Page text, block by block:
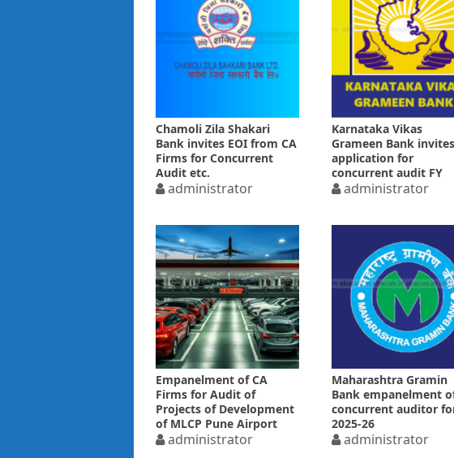
Chamoli Zila Shakari
Bank invites EOI from CA
Firms for Concurrent
Audit etc.
administrator
Karnataka Vikas
Grameen Bank invites
application for
concurrent audit FY
2025-26
administrator
Empanelment of CA
Firms for Audit of
Projects of Development
of MLCP Pune Airport
administrator
Maharashtra Gramin
Bank empanelment
concurrent auditor
2025-26
administrator